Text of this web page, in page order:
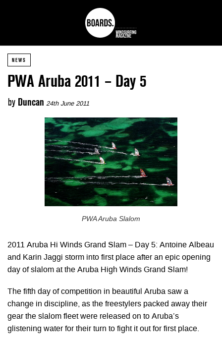
NEWS
PWA Aruba 2011 – Day 5
by Duncan 24th June 2011
PWA Aruba Slalom
2011 Aruba Hi Winds Grand Slam – Day 5: Antoine Albeau
and Karin Jaggi storm into first place after an epic opening
day of slalom at the Aruba High Winds Grand Slam!
The fifth day of competition in beautiful Aruba saw a
change in discipline, as the freestylers packed away their
gear the slalom fleet were released on to Aruba’s
glistening water for their turn to fight it out for first place.